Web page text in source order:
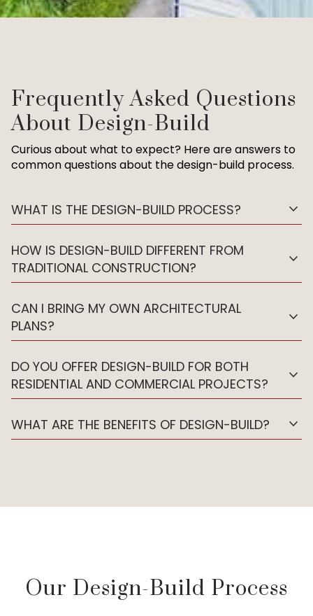
Frequently Asked Questions
About Design-Build
Curious about what to expect? Here are answers to
common questions about the design-build process.
WHAT IS THE DESIGN-BUILD PROCESS? expand_more
HOW IS DESIGN-BUILD DIFFERENT FROM
TRADITIONAL CONSTRUCTION?
expand_more
CAN I BRING MY OWN ARCHITECTURAL
PLANS?
expand_more
DO YOU OFFER DESIGN-BUILD FOR BOTH
RESIDENTIAL AND COMMERCIAL PROJECTS?
expand_more
WHAT ARE THE BENEFITS OF DESIGN-BUILD? expand_more
Our Design-Build Process